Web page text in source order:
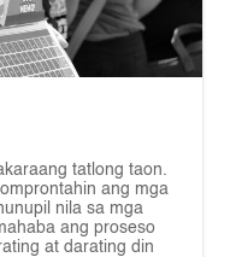
tatlong taon.
ang mga
nila sa mga
ang proseso
at darating din